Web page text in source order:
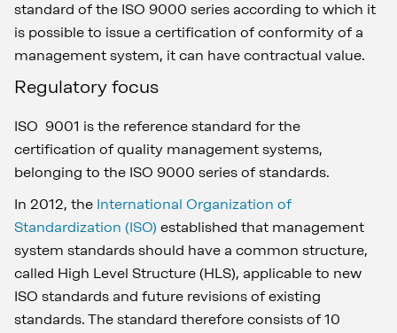
standard of the ISO 9000 series according to which it
is possible to issue a certification of conformity of a
management system, it can have contractual value.
Regulatory focus
ISO 9001 is the reference standard for the
certification of quality management systems,
belonging to the ISO 9000 series of standards.
In 2012, the International Organization of
Standardization (ISO) established that management
system standards should have a common structure,
called High Level Structure (HLS), applicable to new
ISO standards and future revisions of existing
standards. The standard therefore consists of 10